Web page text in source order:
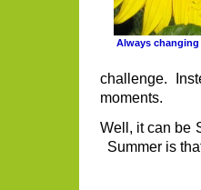
Always
challenge.
moments.
Well, it can
Summer is